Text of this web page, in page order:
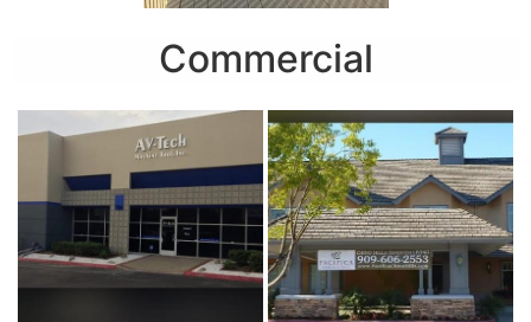
Commercial